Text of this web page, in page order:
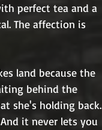
perfect tea and a
The affection is
land because the
behind the
she's holding back.
it never lets you